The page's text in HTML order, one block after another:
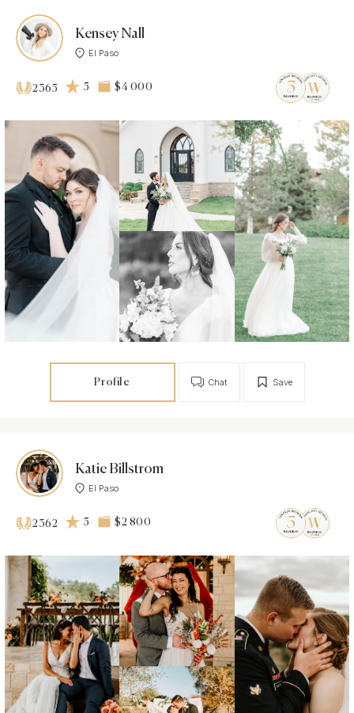
Kensey Nall
El Paso
2365 5 $4 000
Profile Save
Chat
Katie Billstrom
El Paso
2362 5 $2 800